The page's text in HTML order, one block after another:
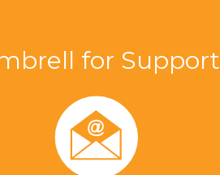
for Support